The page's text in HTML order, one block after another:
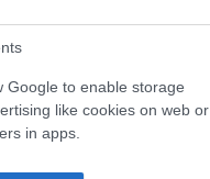
Google to enable storage
like cookies on web or
in apps.